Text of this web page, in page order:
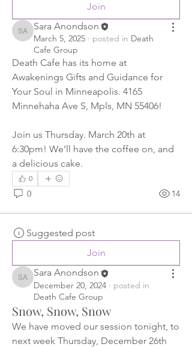
Join
Sara Anondson
Sara Anondson
March 5, 2025 · posted in Death
Cafe Group
Death Cafe has its home at
Awakenings Gifts and Guidance for
Your Soul in Minneapolis. 4165
Minnehaha Ave S, Mpls, MN 55406!
Join us Thursday. March 20th at
6:30pm! We’ll have the coffee on, and
a delicious cake.
0
0 14
Suggested post
Join
Sara Anondson
Sara Anondson
December 20, 2024 · posted in
Death Cafe Group
Snow, Snow, Snow
We have moved our session tonight, to
next week Thursday, December 26th